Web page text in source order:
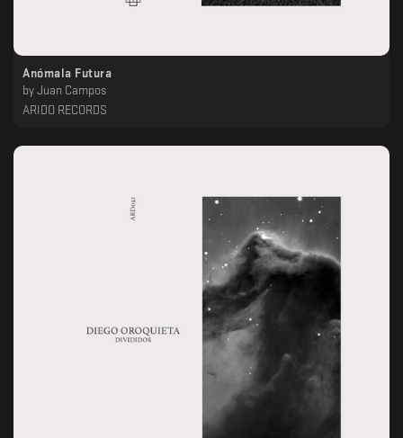
Anómala Futura
by Juan Campos
ARIDO RECORDS